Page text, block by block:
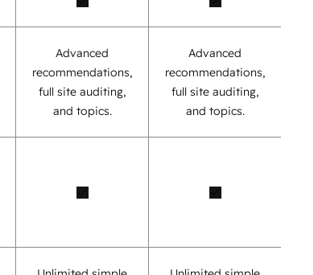
Advanced
recommendations,
full site auditing,
and topics.
Advanced
recommendations,
full site auditing,
and topics.